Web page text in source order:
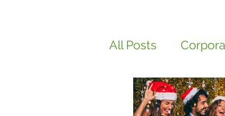
All Posts
Employment